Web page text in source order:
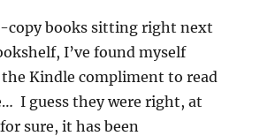
copy books sitting right next
I’ve found myself
Kindle compliment to read
I guess they were right, at
sure, it has been